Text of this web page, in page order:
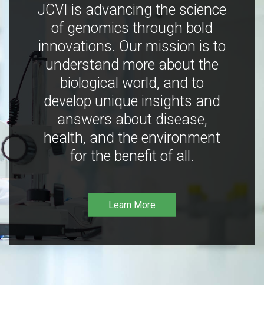
JCVI is advancing the science
of genomics through bold
innovations. Our mission is to
understand more about the
biological world, and to
develop unique insights and
answers about disease,
health, and the environment
for the benefit of all.
Learn More